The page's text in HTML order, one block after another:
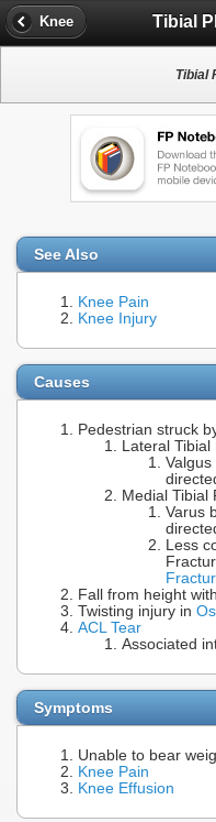
Knee Tibial
Tibial
See Also
Knee Pain
Knee Injury
Causes
Pedestrian struck
Lateral
Medial Tibial
Varus
Less
Fall from height
Twisting injury in
ACL Tear
Associated
Symptoms
Unable to bear
Knee Pain
Knee Effusion